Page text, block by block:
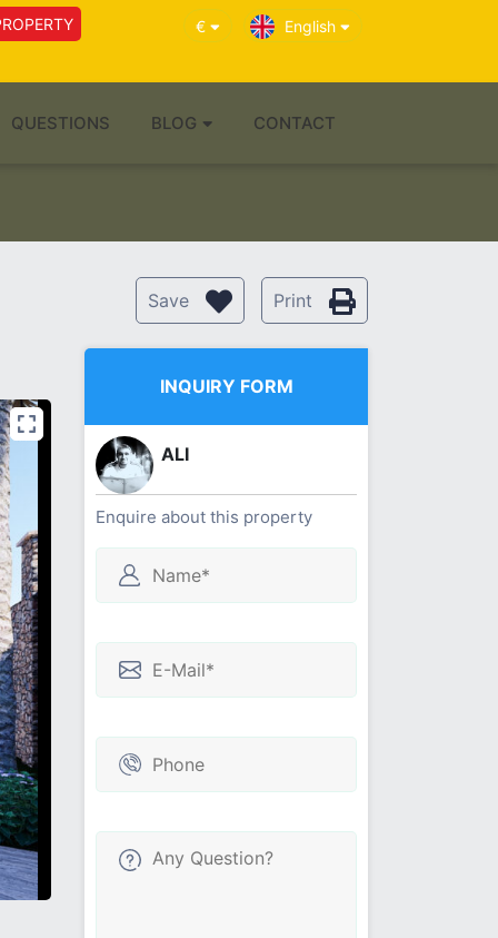
€ English
QUESTIONS BLOG CONTACT
Save Print
INQUIRY FORM
ALI
Enquire about this property